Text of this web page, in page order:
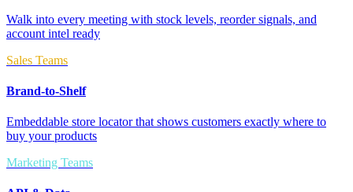
Walk into every meeting with stock levels, reorder signals, and
account intel ready
Sales Teams
Brand-to-Shelf
Embeddable store locator that shows customers exactly where to
buy your products
Marketing Teams